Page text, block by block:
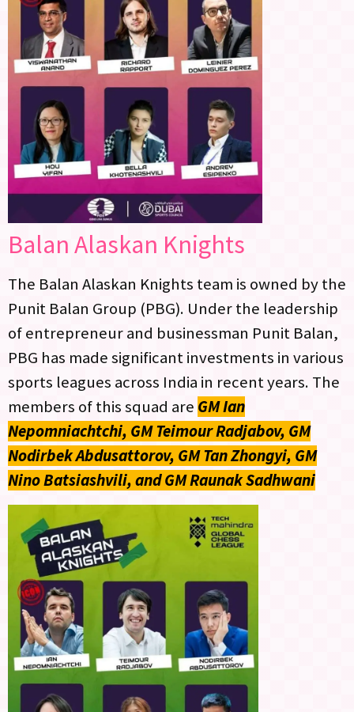
Balan Alaskan Knights
The Balan Alaskan Knights team is owned by the
Punit Balan Group (PBG). Under the leadership
of entrepreneur and businessman Punit Balan,
PBG has made significant investments in various
sports leagues across India in recent years. The
members of this squad are GM Ian
Nepomniachtchi, GM Teimour Radjabov, GM
Nodirbek Abdusattorov, GM Tan Zhongyi, GM
Nino Batsiashvili, and GM Raunak Sadhwani